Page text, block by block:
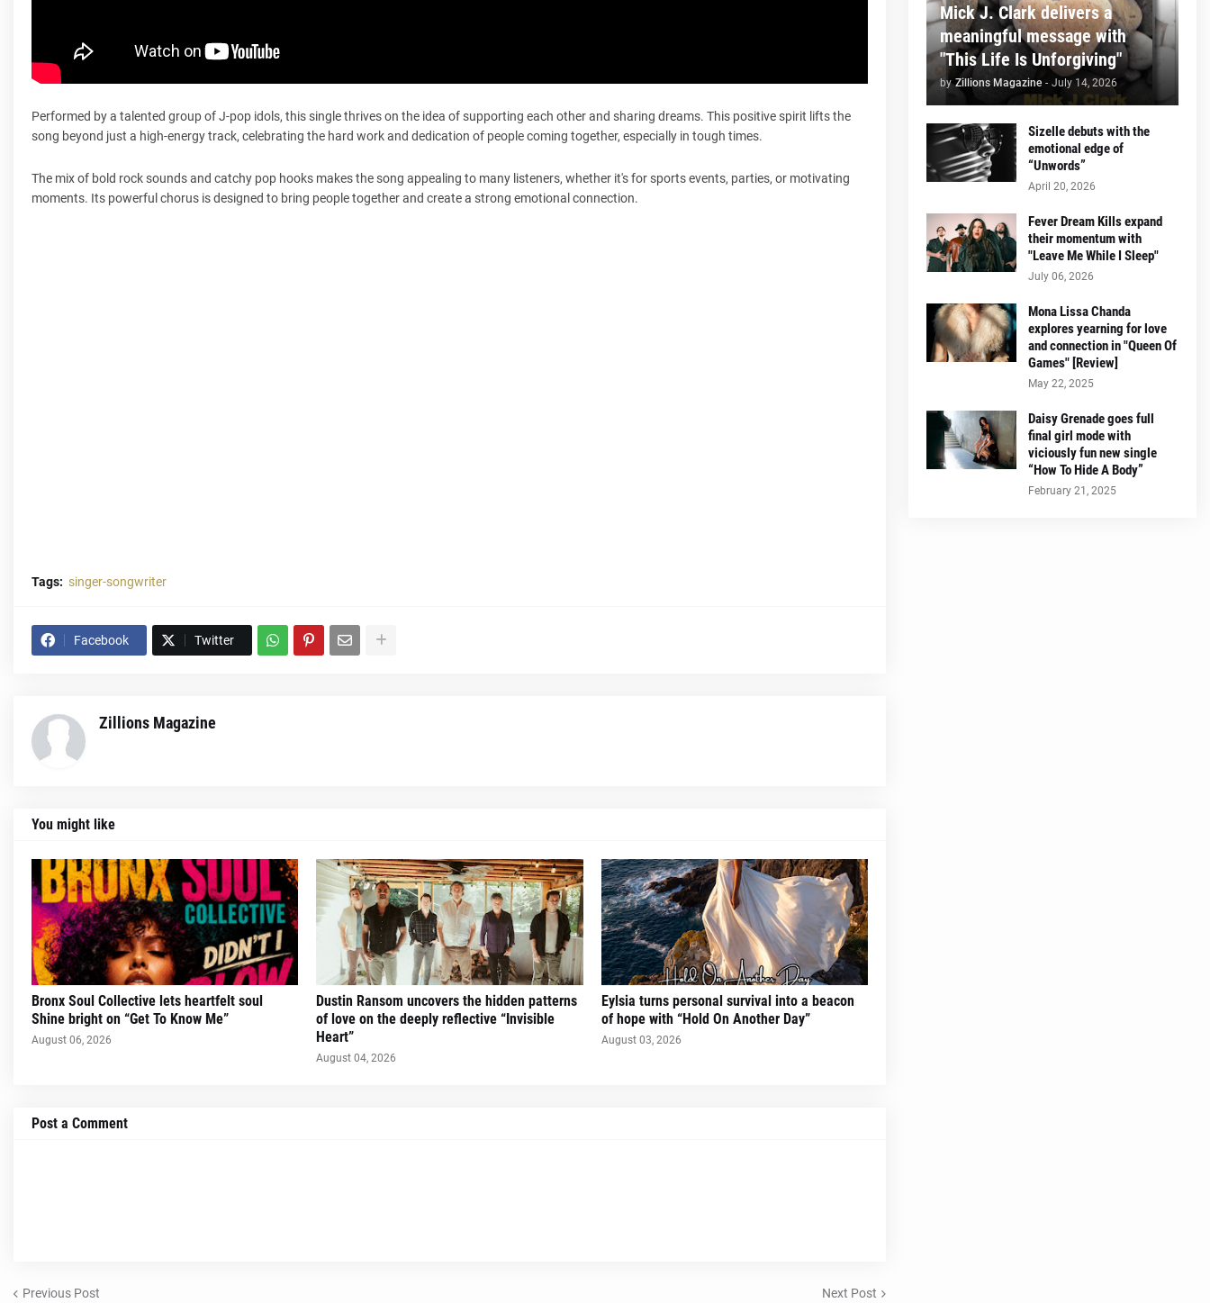
Performed by a talented group of J-pop idols, this single thrives on the idea of supporting each other and sharing dreams. This positive spirit lifts the
song beyond just a high-energy track, celebrating the hard work and dedication of people coming together, especially in tough times.
The mix of bold rock sounds and catchy pop hooks makes the song appealing to many listeners, whether it's for sports events, parties, or motivating
moments. Its powerful chorus is designed to bring people together and create a strong emotional connection.
Tags: singer-songwriter
Facebook Twitter
Zillions Magazine
You might like
Bronx Soul Collective lets heartfelt soul
Shine bright on “Get To Know Me”
August 06, 2026
Dustin Ransom uncovers the hidden patterns
of love on the deeply reflective “Invisible
Heart”
August 04, 2026
Eylsia turns personal survival into a beacon
of hope with “Hold On Another Day”
August 03, 2026
Post a Comment
Previous Post Next Post
Mick J. Clark delivers a
meaningful message with
"This Life Is Unforgiving"
by Zillions Magazine - July 14, 2026
Sizelle debuts with the
emotional edge of
“Unwords”
April 20, 2026
Fever Dream Kills expand
their momentum with
"Leave Me While I Sleep"
July 06, 2026
Mona Lissa Chanda
explores yearning for love
and connection in "Queen Of
Games" [Review]
May 22, 2025
Daisy Grenade goes full
final girl mode with
viciously fun new single
“How To Hide A Body”
February 21, 2025